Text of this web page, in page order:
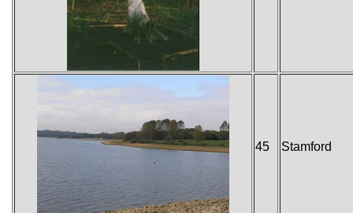
45 Stamford